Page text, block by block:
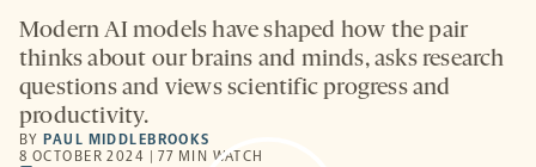
Modern AI models have shaped how the pair
thinks about our brains and minds, asks research
questions and views scientific progress and
productivity.
BY PAUL MIDDLEBROOKS
8 OCTOBER 2024 | 77 MIN WATCH